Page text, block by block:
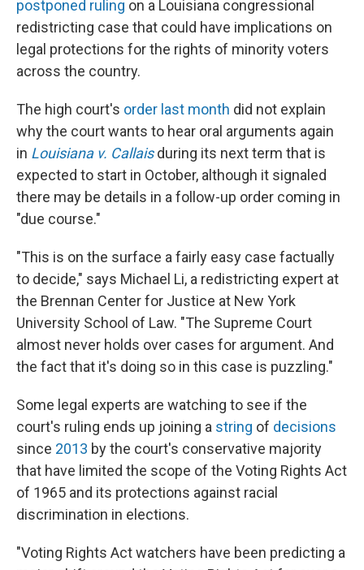
postponed ruling on a Louisiana congressional
redistricting case that could have implications on
legal protections for the rights of minority voters
across the country.
The high court's order last month did not explain
why the court wants to hear oral arguments again
in Louisiana v. Callaisduring its next term that is
expected to start in October, although it signaled
there may be details in a follow-up order coming in
"due course."
"This is on the surface a fairly easy case factually
to decide," says Michael Li, a redistricting expert at
the Brennan Center for Justice at New York
University School of Law. "The Supreme Court
almost never holds over cases for argument. And
the fact that it's doing so in this case is puzzling."
Some legal experts are watching to see if the
court's ruling ends up joining a string of decisions
since 2013 by the court's conservative majority
that have limited the scope of the Voting Rights Act
of 1965 and its protections against racial
discrimination in elections.
"Voting Rights Act watchers have been predicting a